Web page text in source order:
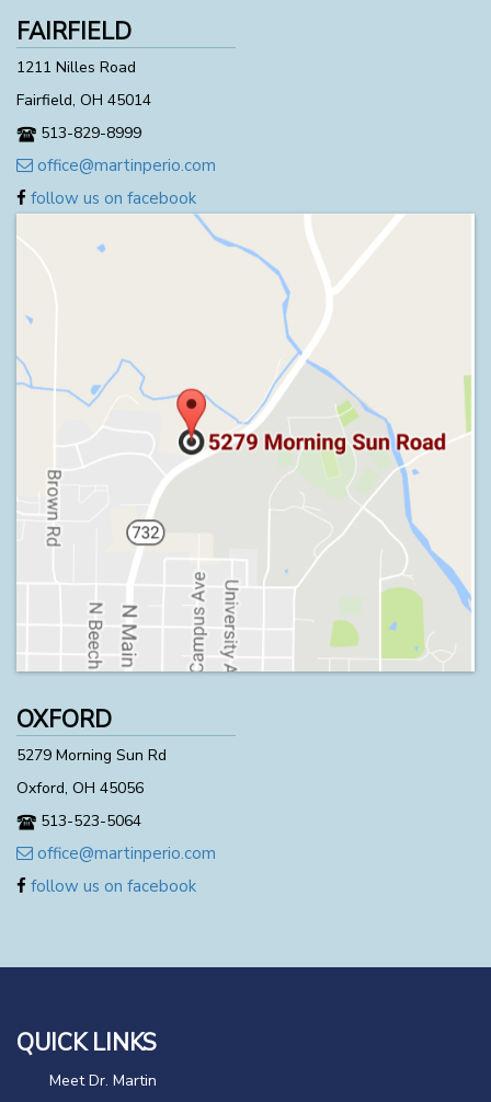
FAIRFIELD
1211 Nilles Road
Fairfield, OH 45014
513-829-8999
office@martinperio.com
follow us on facebook
OXFORD
5279 Morning Sun Rd
Oxford, OH 45056
513-523-5064
office@martinperio.com
follow us on facebook
QUICK LINKS
Meet Dr. Martin